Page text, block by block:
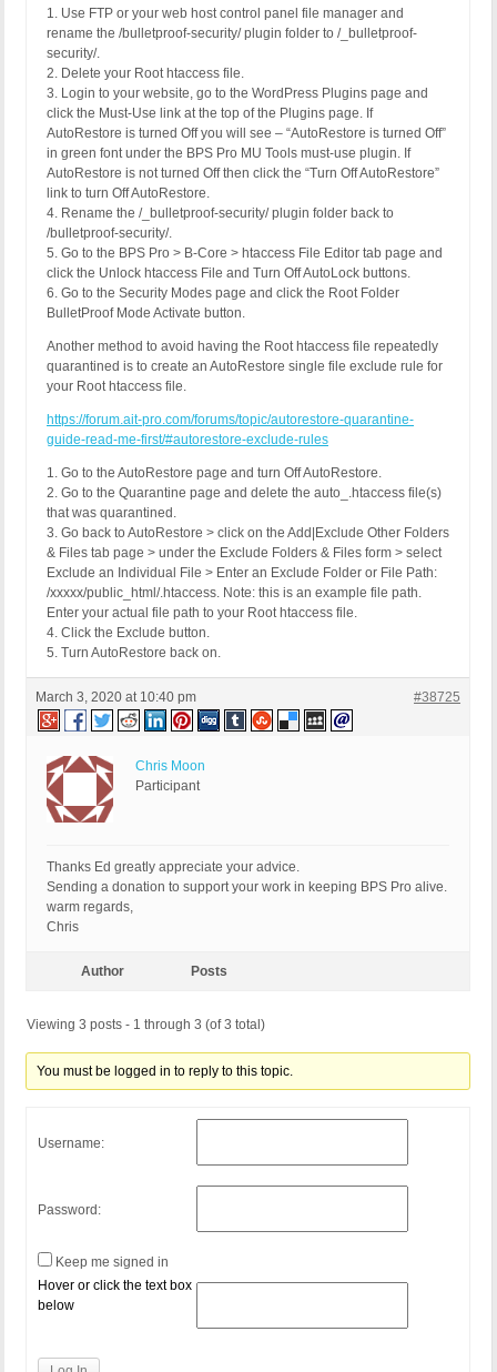
1. Use FTP or your web host control panel file manager and
rename the /bulletproof-security/ plugin folder to /_bulletproof-
security/.
2. Delete your Root htaccess file.
3. Login to your website, go to the WordPress Plugins page and
click the Must-Use link at the top of the Plugins page. If
AutoRestore is turned Off you will see – “AutoRestore is turned Off”
in green font under the BPS Pro MU Tools must-use plugin. If
AutoRestore is not turned Off then click the “Turn Off AutoRestore”
link to turn Off AutoRestore.
4. Rename the /_bulletproof-security/ plugin folder back to
/bulletproof-security/.
5. Go to the BPS Pro > B-Core > htaccess File Editor tab page and
click the Unlock htaccess File and Turn Off AutoLock buttons.
6. Go to the Security Modes page and click the Root Folder
BulletProof Mode Activate button.
Another method to avoid having the Root htaccess file repeatedly
quarantined is to create an AutoRestore single file exclude rule for
your Root htaccess file.
https://forum.ait-pro.com/forums/topic/autorestore-quarantine-
guide-read-me-first/#autorestore-exclude-rules
1. Go to the AutoRestore page and turn Off AutoRestore.
2. Go to the Quarantine page and delete the auto_.htaccess file(s)
that was quarantined.
3. Go back to AutoRestore > click on the Add|Exclude Other Folders
& Files tab page > under the Exclude Folders & Files form > select
Exclude an Individual File > Enter an Exclude Folder or File Path:
/xxxxx/public_html/.htaccess. Note: this is an example file path.
Enter your actual file path to your Root htaccess file.
4. Click the Exclude button.
5. Turn AutoRestore back on.
March 3, 2020 at 10:40 pm #38725
Chris Moon
Participant
Thanks Ed greatly appreciate your advice.
Sending a donation to support your work in keeping BPS Pro alive.
warm regards,
Chris
Author Posts
Viewing 3 posts - 1 through 3 (of 3 total)
You must be logged in to reply to this topic.
Username:
Password:
Keep me signed in
Hover or click the text box
below